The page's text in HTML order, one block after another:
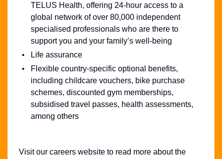
TELUS Health, offering 24-hour access to a
global network of over 80,000 independent
specialised professionals who are there to
support you and your family’s well-being
Life assurance
Flexible country-specific optional benefits,
including childcare vouchers, bike purchase
schemes, discounted gym memberships,
subsidised travel passes, health assessments,
among others
Visit our careers website to read more about the